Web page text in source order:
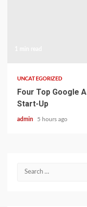
UNCATEGORIZED
Four Top Google
Start-Up
admin 5 hours ago
Search